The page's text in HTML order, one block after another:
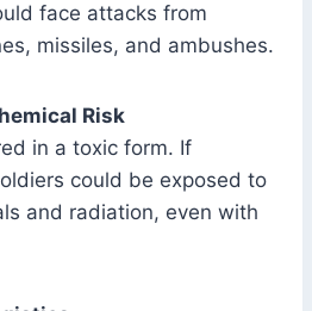
face attacks from
missiles, and ambushes.
Risk
in a toxic form. If
could be exposed to
and radiation, even with